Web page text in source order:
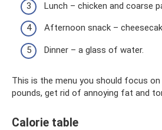
Lunch – chicken and coarse
Afternoon snack –
Dinner – a glass of water.
This is the menu you should focus
pounds, get rid of annoying fat and
Calorie table